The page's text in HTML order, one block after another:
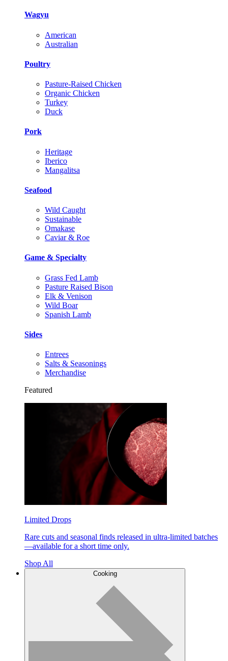
Wagyu
American
Australian
Poultry
Pasture-Raised Chicken
Organic Chicken
Turkey
Duck
Pork
Heritage
Iberico
Mangalitsa
Seafood
Wild Caught
Sustainable
Omakase
Caviar & Roe
Game & Specialty
Grass Fed Lamb
Pasture Raised Bison
Elk & Venison
Wild Boar
Spanish Lamb
Sides
Entrees
Salts & Seasonings
Merchandise
Featured
Limited Drops
Rare cuts and seasonal finds released in ultra-limited batches
—available for a short time only.
Shop All
Cooking